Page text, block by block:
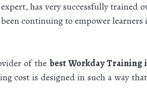
has very successfully
continuing to empower
of the best Workday Training
cost is designed in such a way